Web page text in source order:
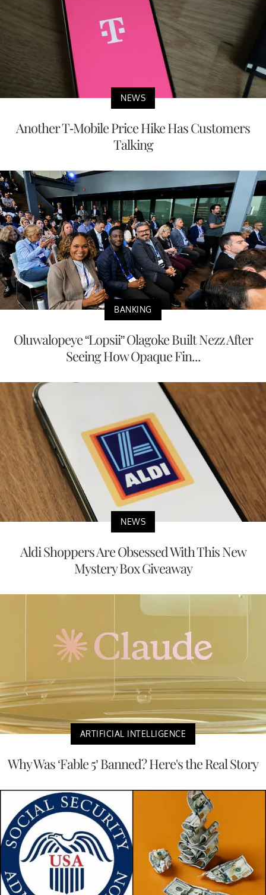
NEWS
Another T-Mobile Price Hike Has Customers
Talking
BANKING
Oluwalopeye “Lopsii” Olagoke Built Nezz After
Seeing How Opaque Fin...
NEWS
Aldi Shoppers Are Obsessed With This New
Mystery Box Giveaway
ARTIFICIAL INTELLIGENCE
Why Was ‘Fable 5’ Banned? Here's the Real Story